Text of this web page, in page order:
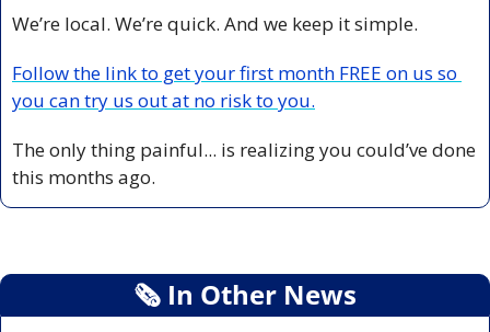
We’re local. We’re quick. And we keep it simple.
Follow the link to get your first month FREE on us so
you can try us out at no risk to you.
The only thing painful... is realizing you could’ve done
this months ago.
🗞 In Other News